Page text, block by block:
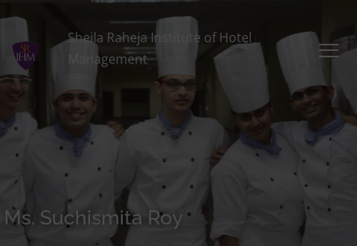
Sheila Raheja Institute of Hotel
Management
Ms. Suchismita Roy